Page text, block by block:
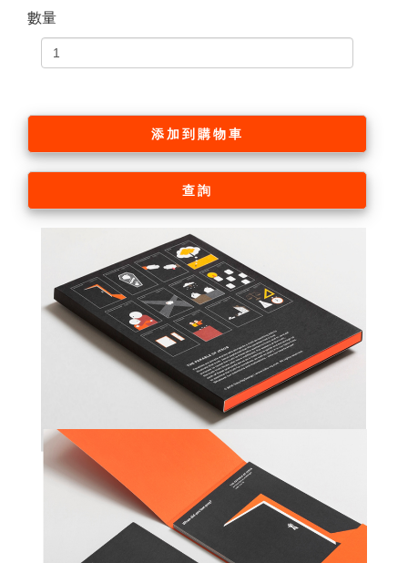
數量
添加到購物車
查詢